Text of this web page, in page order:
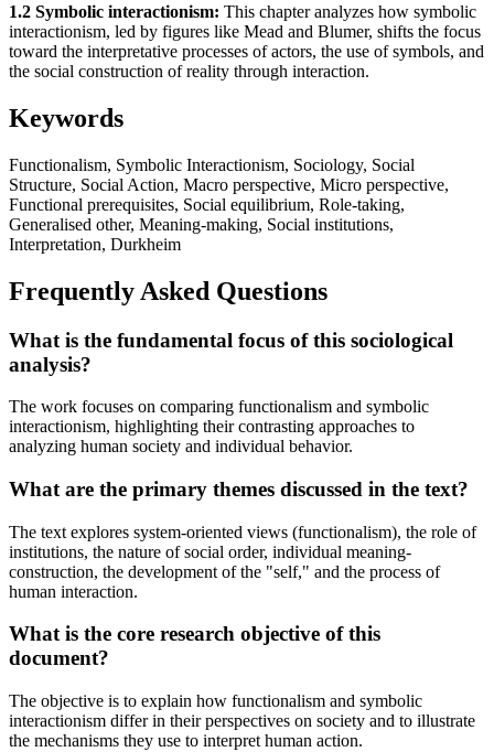
1.2 Symbolic interactionism: This chapter analyzes how symbolic
interactionism, led by figures like Mead and Blumer, shifts the focus
toward the interpretative processes of actors, the use of symbols, and
the social construction of reality through interaction.
Keywords
Functionalism, Symbolic Interactionism, Sociology, Social
Structure, Social Action, Macro perspective, Micro perspective,
Functional prerequisites, Social equilibrium, Role-taking,
Generalised other, Meaning-making, Social institutions,
Interpretation, Durkheim
Frequently Asked Questions
What is the fundamental focus of this sociological
analysis?
The work focuses on comparing functionalism and symbolic
interactionism, highlighting their contrasting approaches to
analyzing human society and individual behavior.
What are the primary themes discussed in the text?
The text explores system-oriented views (functionalism), the role of
institutions, the nature of social order, individual meaning-
construction, the development of the "self," and the process of
human interaction.
What is the core research objective of this
document?
The objective is to explain how functionalism and symbolic
interactionism differ in their perspectives on society and to illustrate
the mechanisms they use to interpret human action.